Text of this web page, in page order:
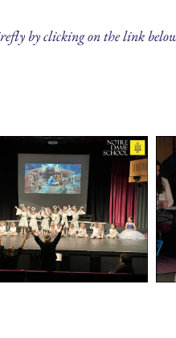
by clicking on the link